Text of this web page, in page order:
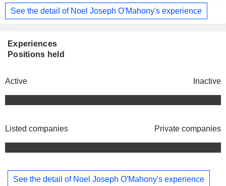
See the detail of Noel Joseph O'Mahony's experience
Experiences
Positions held
Active Inactive
Listed companies Private companies
See the detail of Noel Joseph O'Mahony's experience